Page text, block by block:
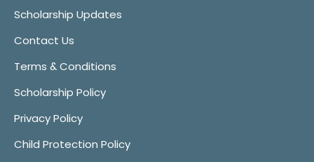
Scholarship Updates
Contact Us
Terms & Conditions
Scholarship Policy
Privacy Policy
Child Protection Policy